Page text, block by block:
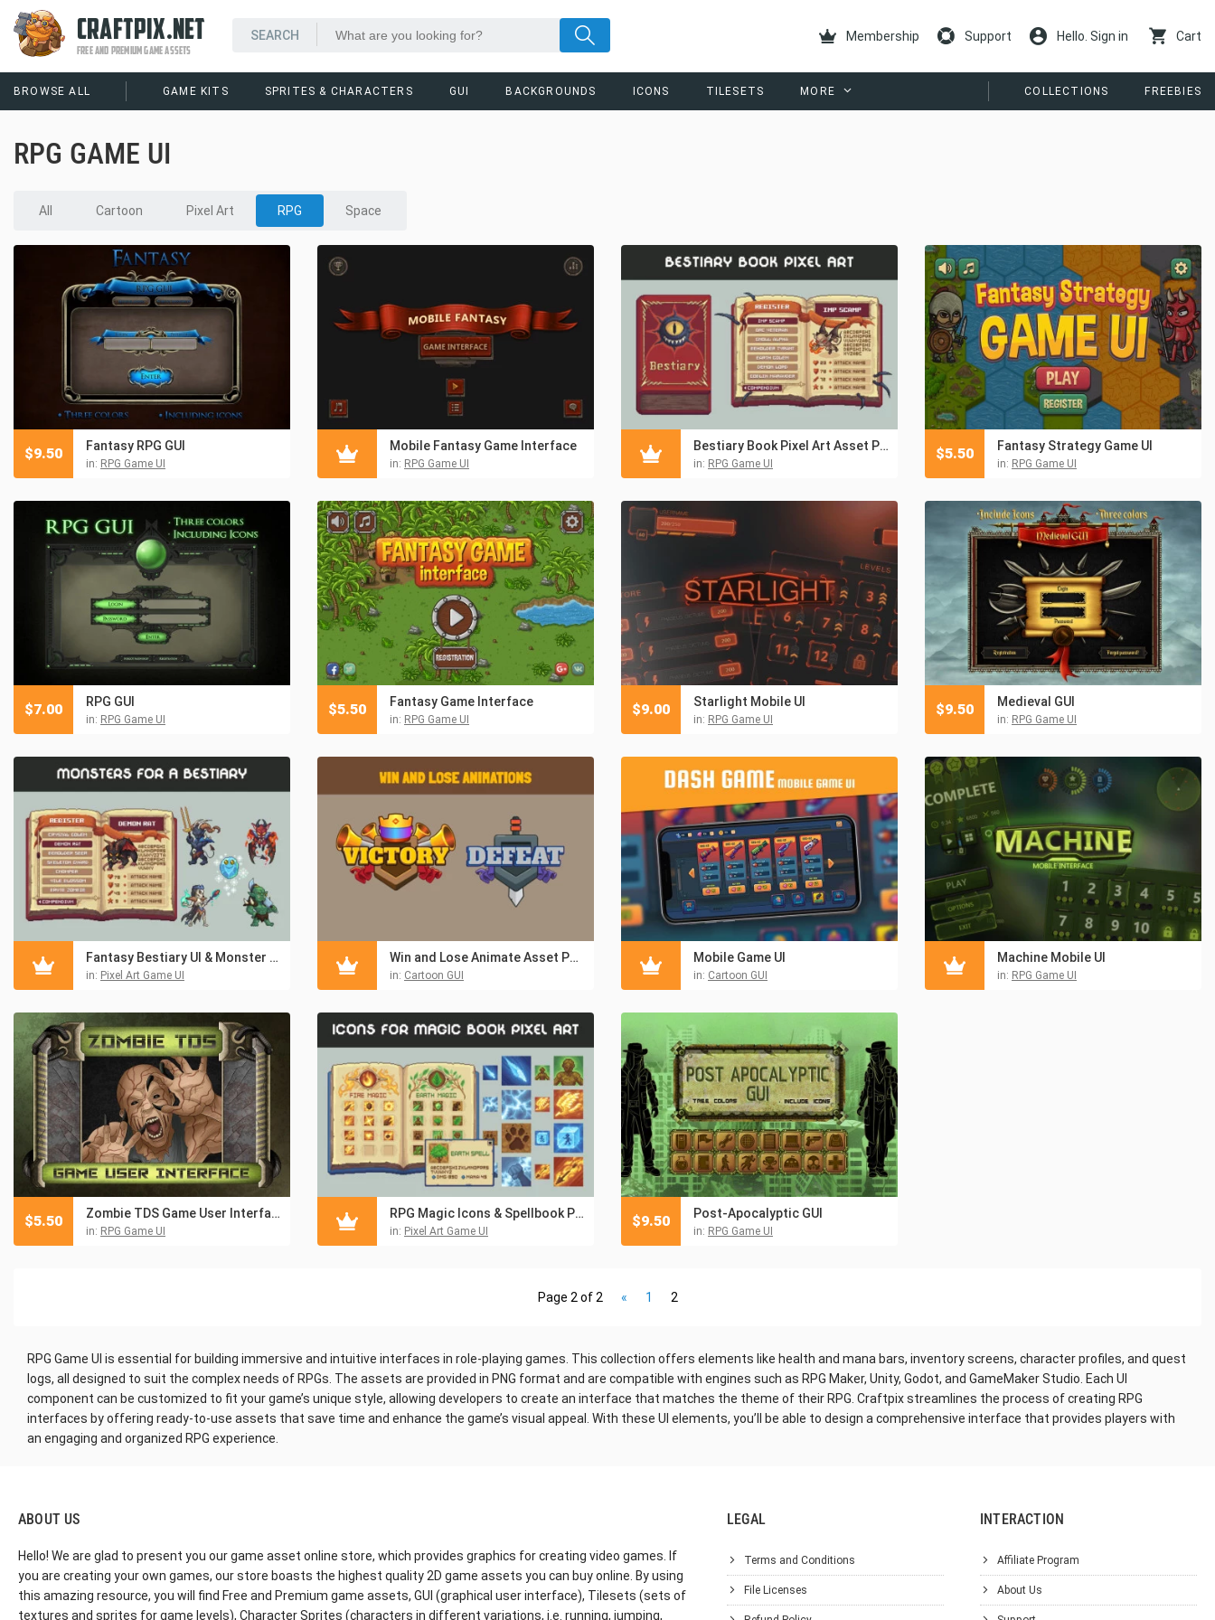
CRAFTPIX.NET
FREE AND PREMIUM GAME ASSETS
Membership Support Hello. Sign in Cart
BROWSE ALL GAME KITS SPRITES & CHARACTERS GUI BACKGROUNDS ICONS TILESETS MORE COLLECTIONS FREEBIES
RPG GAME UI
All Cartoon Pixel Art RPG Space
Fantasy RPG GUI
in: RPG Game UI
$9.50 Mobile Fantasy Game Interface
in: RPG Game UI
Bestiary Book Pixel Art Asset Pack
in: RPG Game UI
Fantasy Strategy Game UI
in: RPG Game UI
$5.50
RPG GUI
in: RPG Game UI
$7.00 Fantasy Game Interface
in: RPG Game UI
$5.50 Starlight Mobile UI
in: RPG Game UI
$9.00 Medieval GUI
in: RPG Game UI
$9.50
Fantasy Bestiary UI & Monster Pixel Art Pack
in: Pixel Art Game UI
Win and Lose Animate Asset Pack
in: Cartoon GUI
Mobile Game UI
in: Cartoon GUI
Machine Mobile UI
in: RPG Game UI
Zombie TDS Game User Interface
in: RPG Game UI
$5.50 RPG Magic Icons & Spellbook Pixel UI Pack
in: Pixel Art Game UI
Post-Apocalyptic GUI
in: RPG Game UI
$9.50
Page 2 of 2 « 1 2
RPG Game UI is essential for building immersive and intuitive interfaces in role-playing games. This collection offers elements like health and mana bars, inventory screens, character profiles, and quest
logs, all designed to suit the complex needs of RPGs. The assets are provided in PNG format and are compatible with engines such as RPG Maker, Unity, Godot, and GameMaker Studio. Each UI
component can be customized to fit your game’s unique style, allowing developers to create an interface that matches the theme of their RPG. Craftpix streamlines the process of creating RPG
interfaces by offering ready-to-use assets that save time and enhance the game’s visual appeal. With these UI elements, you’ll be able to design a comprehensive interface that provides players with
an engaging and organized RPG experience.
ABOUT US
Hello! We are glad to present you our game asset online store, which provides graphics for creating video games. If
you are creating your own games, our store boasts the highest quality 2D game assets you can buy online. By using
this amazing resource, you will find Free and Premium game assets, GUI (graphical user interface), Tilesets (sets of
textures and sprites for game levels), Character Sprites (characters in different variations, i.e. running, jumping,
LEGAL
Terms and Conditions
File Licenses
INTERACTION
Affiliate Program
About Us